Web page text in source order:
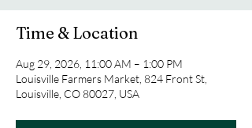
Time & Location
Aug 29, 2026, 11:00 AM – 1:00 PM
Louisville Farmers Market, 824 Front St,
Louisville, CO 80027, USA